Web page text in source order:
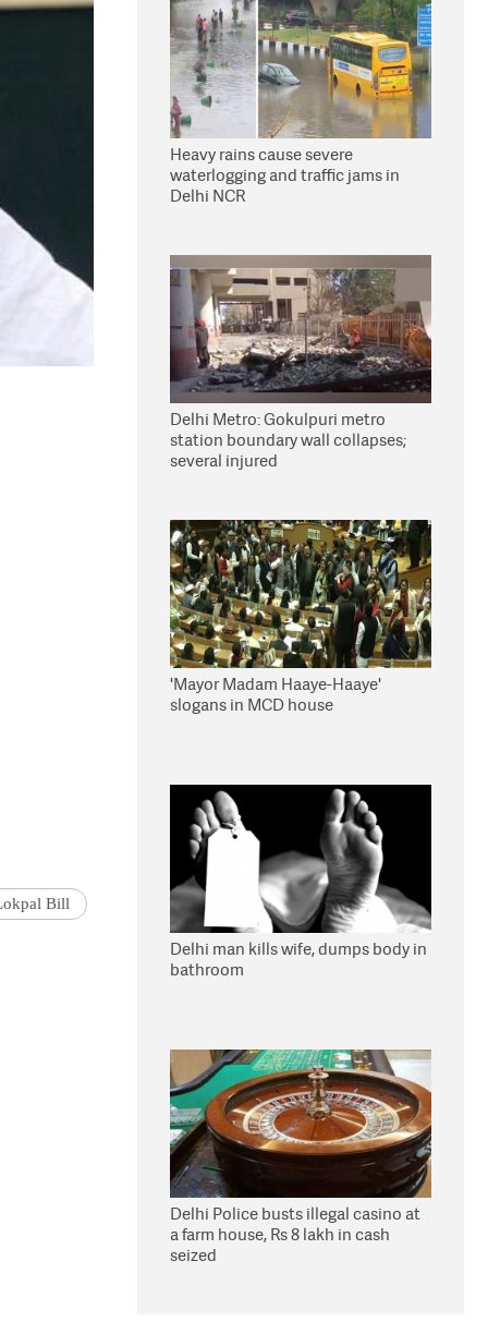
Bill
Heavy rains cause severe
waterlogging and traffic jams in
Delhi NCR
Delhi Metro: Gokulpuri metro
station boundary wall collapses;
several injured
'Mayor Madam Haaye-Haaye'
slogans in MCD house
Delhi man kills wife, dumps body in
bathroom
Delhi Police busts illegal casino at
a farm house, Rs 8 lakh in cash
seized